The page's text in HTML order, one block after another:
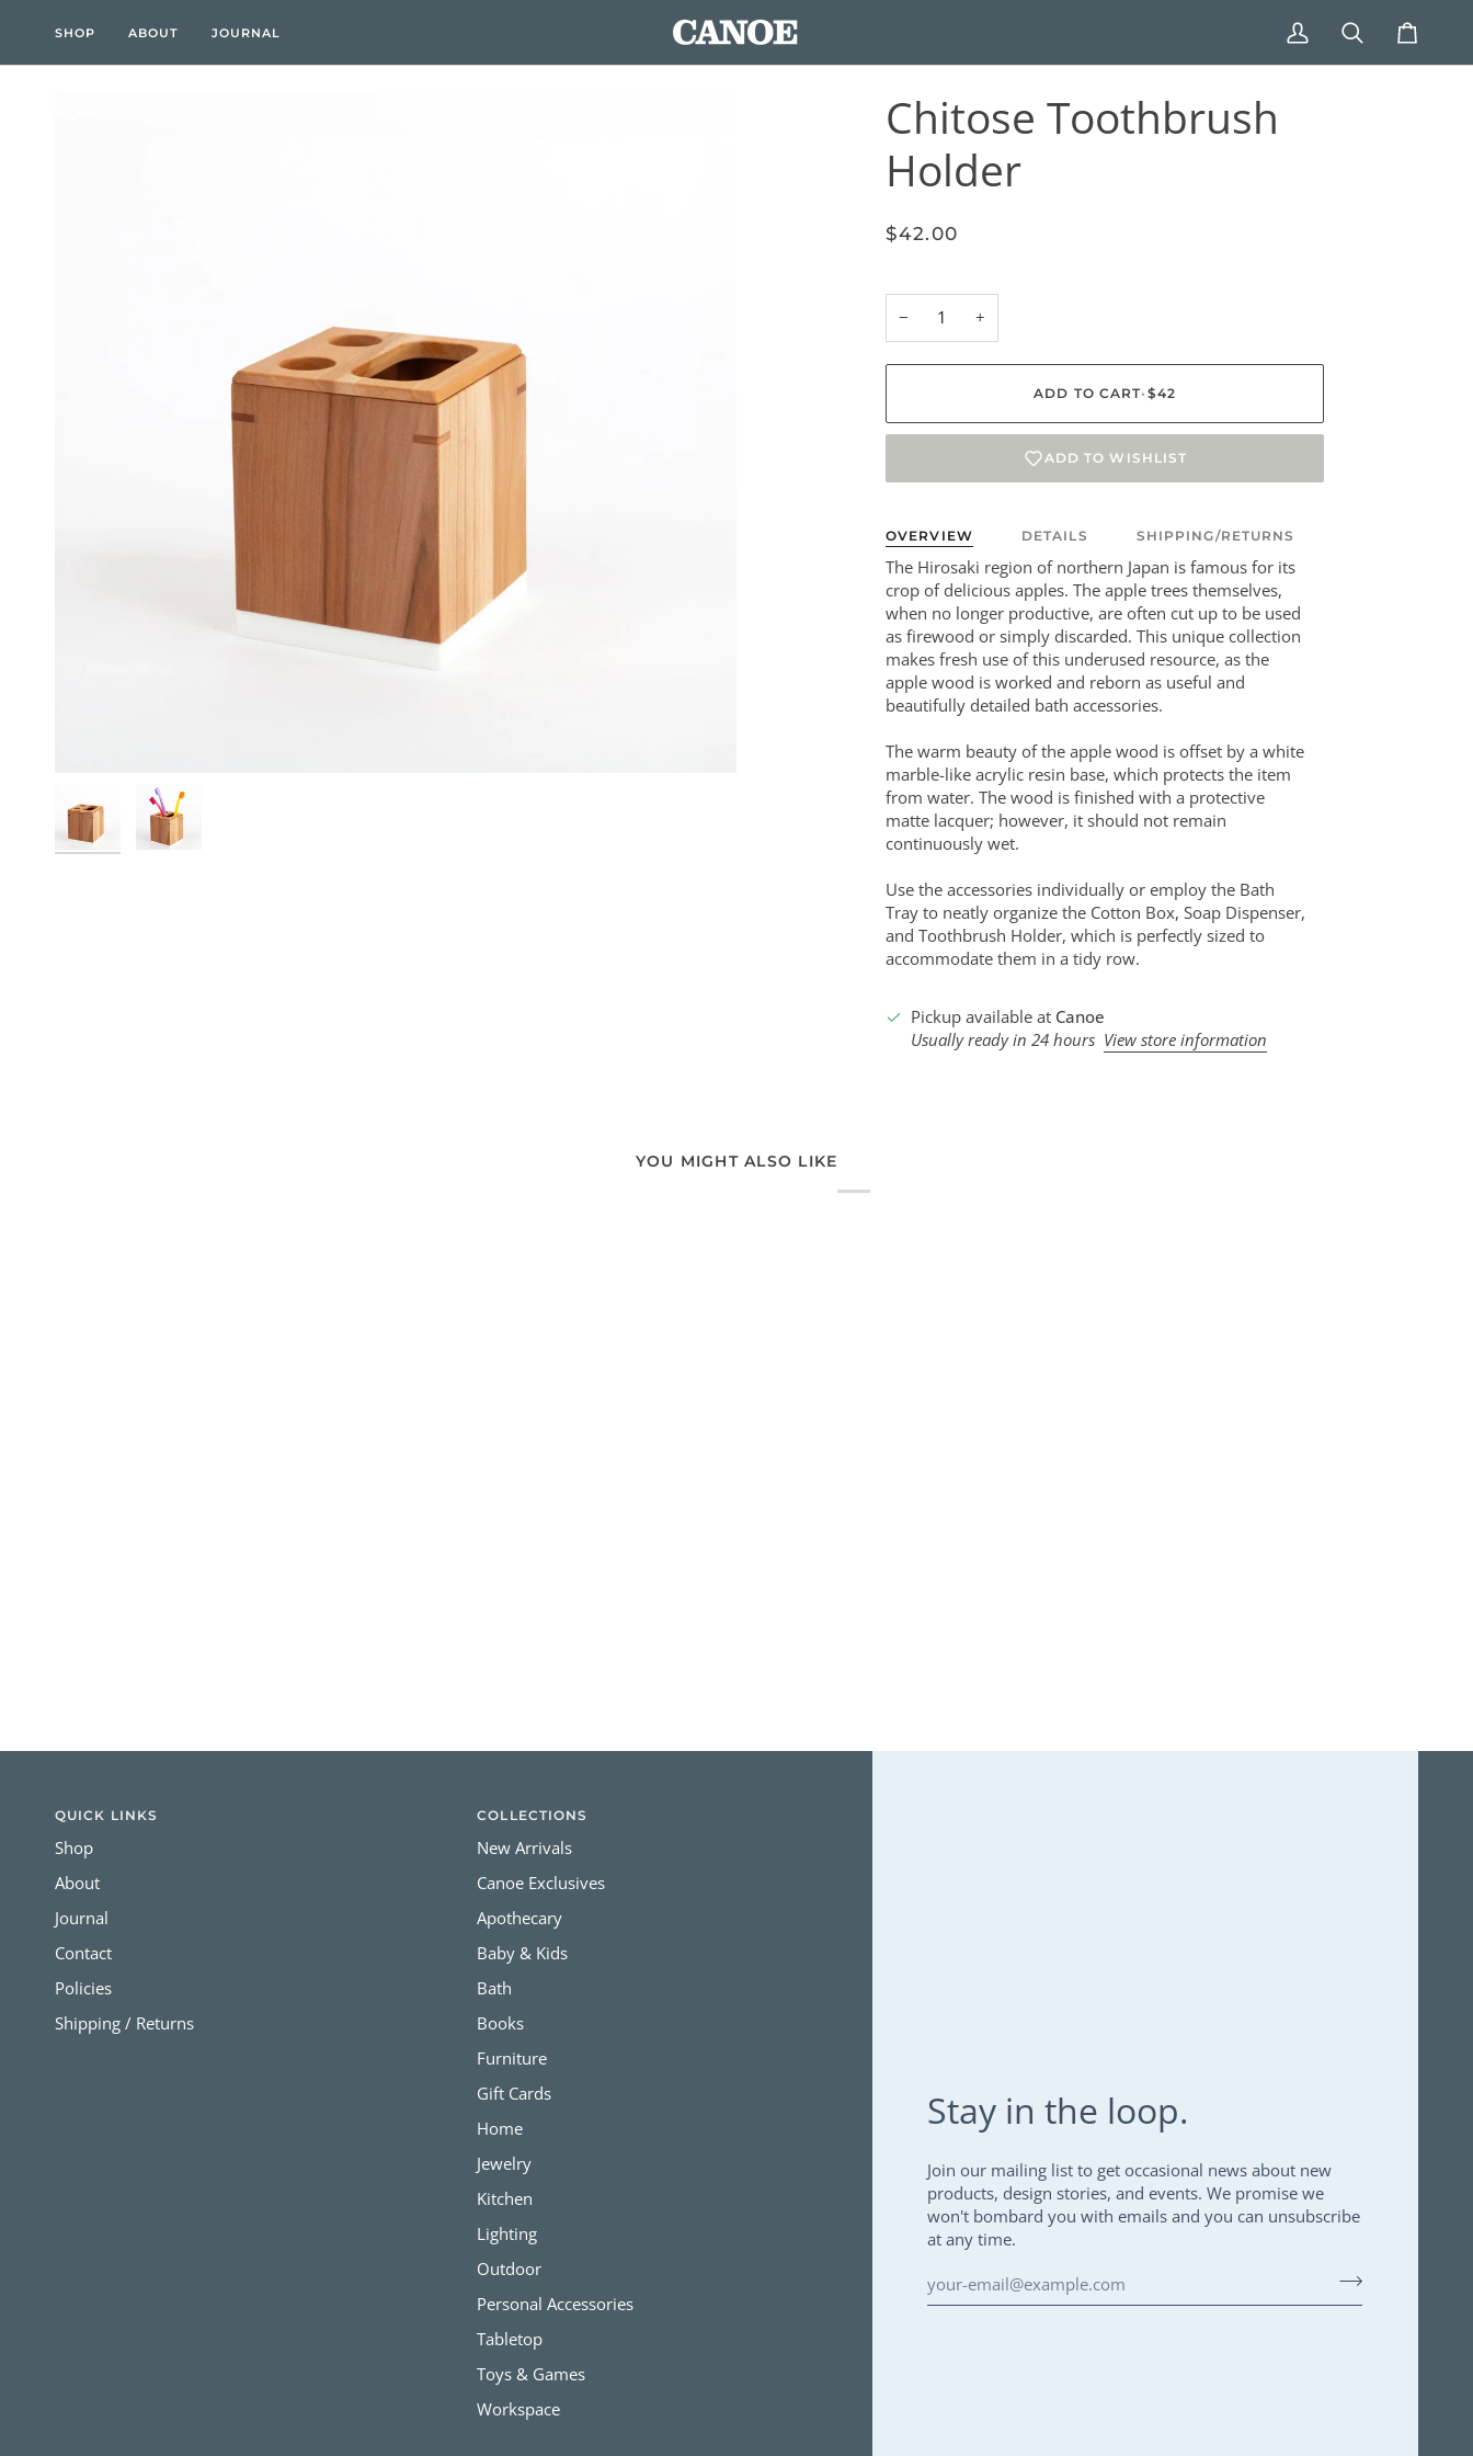
SHOP ABOUT JOURNAL
My
Account
Search Cart
Chitose Toothbrush
Holder
$42.00
− +
ADD TO CART• $42
ADD TO WISHLIST
OVERVIEW DETAILS SHIPPING/RETURNS
The Hirosaki region of northern Japan is famous for its
crop of delicious apples. The apple trees themselves,
when no longer productive, are often cut up to be used
as firewood or simply discarded. This unique collection
makes fresh use of this underused resource, as the
apple wood is worked and reborn as useful and
beautifully detailed bath accessories.
The warm beauty of the apple wood is offset by a white
marble-like acrylic resin base, which protects the item
from water. The wood is finished with a protective
matte lacquer; however, it should not remain
continuously wet.
Use the accessories individually or employ the Bath
Tray to neatly organize the Cotton Box, Soap Dispenser,
and Toothbrush Holder, which is perfectly sized to
accommodate them in a tidy row.
Pickup available at Canoe
Usually ready in 24 hours View store information
YOU MIGHT ALSO LIKE
Stay in the loop.
Join our mailing list to get occasional news about new
products, design stories, and events. We promise we
won't bombard you with emails and you can unsubscribe
at any time.
QUICK LINKS
Shop
About
Journal
Contact
Policies
Shipping / Returns
COLLECTIONS
New Arrivals
Canoe Exclusives
Apothecary
Baby & Kids
Bath
Books
Furniture
Gift Cards
Home
Jewelry
Kitchen
Lighting
Outdoor
Personal Accessories
Tabletop
Toys & Games
Workspace